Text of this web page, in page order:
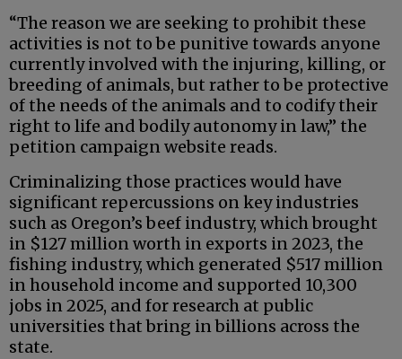
“The reason we are seeking to prohibit these
activities is not to be punitive towards anyone
currently involved with the injuring, killing, or
breeding of animals, but rather to be protective
of the needs of the animals and to codify their
right to life and bodily autonomy in law,” the
petition campaign website reads.
Criminalizing those practices would have
significant repercussions on key industries
such as Oregon’s beef industry, which brought
in $127 million worth in exports in 2023, the
fishing industry, which generated $517 million
in household income and supported 10,300
jobs in 2025, and for research at public
universities that bring in billions across the
state.